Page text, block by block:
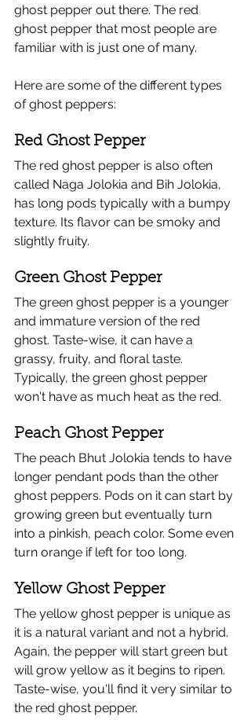
ghost pepper out there. The red
ghost pepper that most people are
familiar with is just one of many.
Here are some of the different types
of ghost peppers:
Red Ghost Pepper
The red ghost pepper is also often
called Naga Jolokia and Bih Jolokia,
has long pods typically with a bumpy
texture.​ Its flavor can be smoky and
slightly fruity.
Green Ghost Pepper
The green ghost pepper is a younger
and immature version of the red
ghost. Taste-wise, it can have a
grassy, fruity, and floral taste.
Typically, the green ghost pepper
won't have as much heat as the red.
Peach Ghost Pepper
The peach Bhut Jolokia tends to have
longer pendant pods than the other
ghost peppers. Pods on it can start by
growing green but eventually turn
into a pinkish, peach color. Some even
turn orange if left for too long.
Yellow Ghost Pepper
The yellow ghost pepper is unique as
it is a natural variant and not a hybrid.
Again, the pepper will start green but
will grow yellow as it begins to ripen.
Taste-wise, you'll find it very similar to
the red ghost pepper.